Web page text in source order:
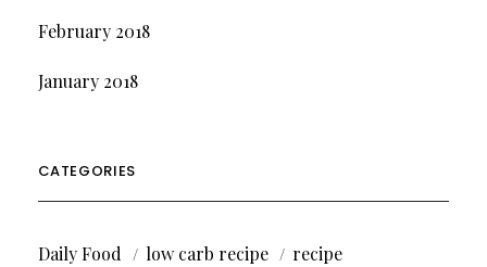
February 2018
January 2018
CATEGORIES
Daily Food low carb recipe recipe